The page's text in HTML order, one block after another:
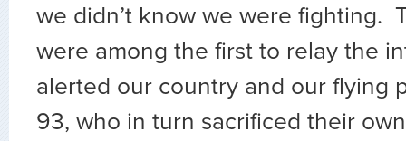
we didn’t know we were fighting.
were among the first to relay the
alerted our country and our flying
93, who in turn sacrificed their